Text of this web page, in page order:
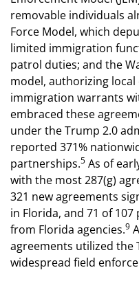
removable individuals
Force Model, which
limited immigration
patrol duties; and the
model, authorizing
immigration warrants
embraced these
under the Trump 2.0
reported 371%
partnerships.5 As of
with the most 287(g)
321 new agreements
in Florida, and 71 of
from Florida agencies.9
agreements utilized the
widespread field